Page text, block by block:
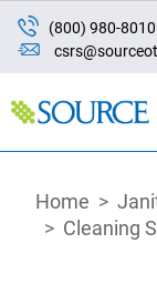
(800) 980-8010
Home
Cleaning